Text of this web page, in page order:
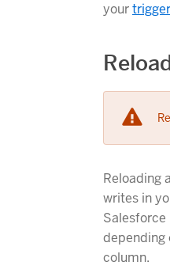
your
Reloading
writes in
Salesforce
depending
column.